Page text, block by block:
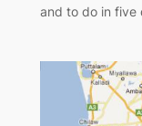
and to do in five